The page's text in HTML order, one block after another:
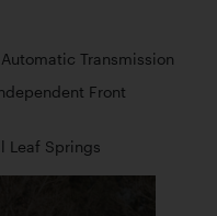
Transmission
Front
Leaf Springs